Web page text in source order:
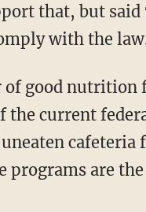
that, but
with the
of good
the current
are